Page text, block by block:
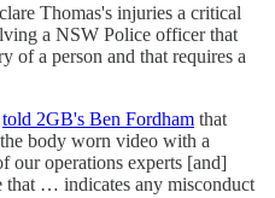
Thomas's injuries a critical
a NSW Police officer that
of a person and that requires a
told 2GB's Ben Fordham that
body worn video with a
our operations experts [and]
that … indicates any misconduct